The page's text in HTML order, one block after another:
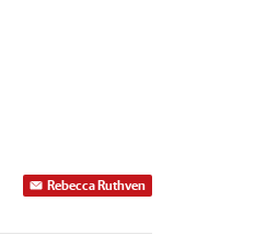
Rebecca Ruthven